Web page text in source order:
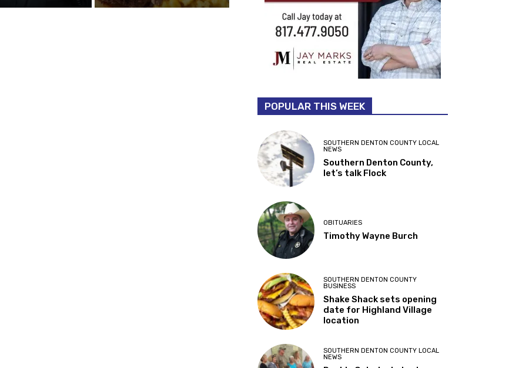
POPULAR THIS WEEK
SOUTHERN DENTON COUNTY LOCAL
NEWS
Southern Denton County,
let’s talk Flock
OBITUARIES
Timothy Wayne Burch
SOUTHERN DENTON COUNTY
BUSINESS
Shake Shack sets opening
date for Highland Village
location
SOUTHERN DENTON COUNTY LOCAL
NEWS